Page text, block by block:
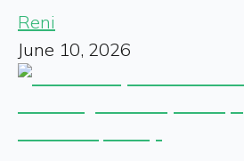
Reni
June 10, 2026